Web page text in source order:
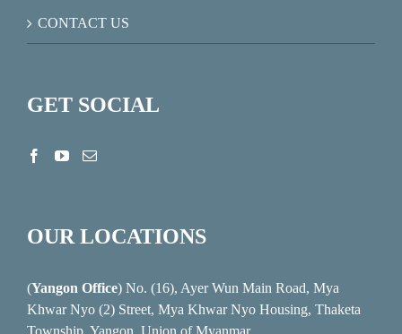
CONTACT US
GET SOCIAL
OUR LOCATIONS
(Yangon Office) No. (16), Ayer Wun Main Road, Mya
Khwar Nyo (2) Street, Mya Khwar Nyo Housing, Thaketa
Township, Yangon, Union of Myanmar